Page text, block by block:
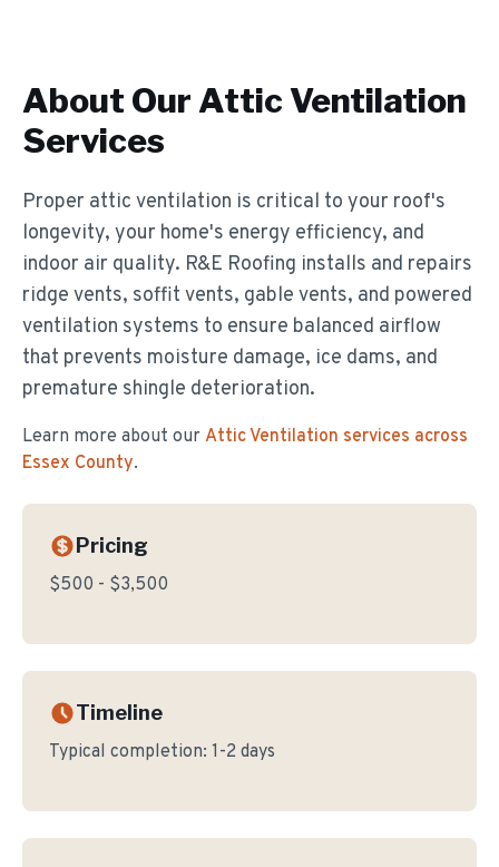
About Our Attic Ventilation
Services
Proper attic ventilation is critical to your roof's
longevity, your home's energy efficiency, and
indoor air quality. R&E Roofing installs and repairs
ridge vents, soffit vents, gable vents, and powered
ventilation systems to ensure balanced airflow
that prevents moisture damage, ice dams, and
premature shingle deterioration.
Learn more about our Attic Ventilation services across
Essex County.
Pricing
$500 - $3,500
Timeline
Typical completion: 1-2 days